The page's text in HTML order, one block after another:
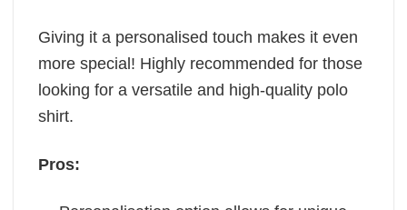
Giving it a personalised touch makes it even
more special! Highly recommended for those
looking for a versatile and high-quality polo
shirt.
Pros: